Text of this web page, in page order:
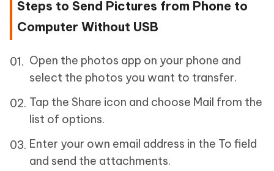
Steps to Send Pictures from Phone to
Computer Without USB
Open the photos app on your phone and
select the photos you want to transfer.
Tap the Share icon and choose Mail from the
list of options.
Enter your own email address in the To field
and send the attachments.